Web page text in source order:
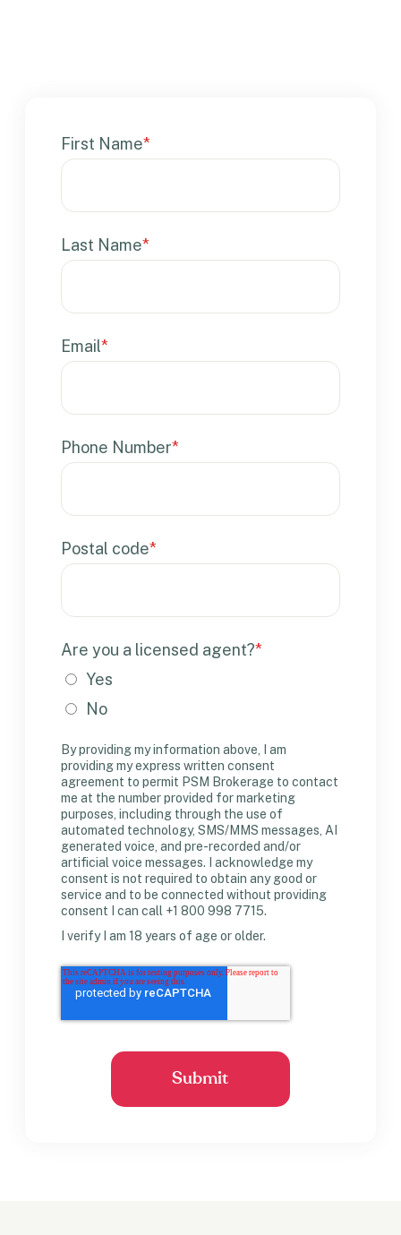
First Name*
Last Name*
Email*
Phone Number*
Postal code*
Are you a licensed agent?*
Yes
No
By providing my information above, I am
providing my express written consent
agreement to permit PSM Brokerage to contact
me at the number provided for marketing
purposes, including through the use of
automated technology, SMS/MMS messages, AI
generated voice, and pre-recorded and/or
artificial voice messages. I acknowledge my
consent is not required to obtain any good or
service and to be connected without providing
consent I can call +1 800 998 7715.
I verify I am 18 years of age or older.